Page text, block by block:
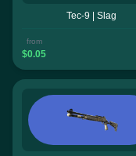
Tec-9 | Slag
from
$0.05